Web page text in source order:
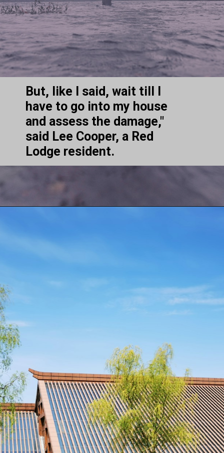
But, like I said, wait till I
have to go into my house
and assess the damage,"
said Lee Cooper, a Red
Lodge resident.